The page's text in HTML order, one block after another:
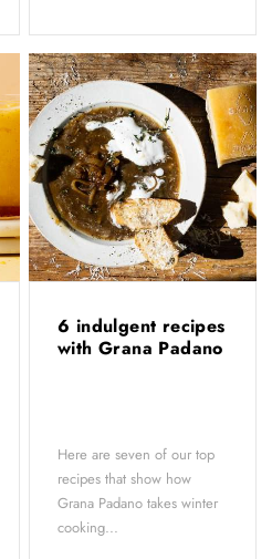
6 indulgent recipes
with Grana Padano
Here are seven of our top
recipes that show how
Grana Padano takes winter
cooking...